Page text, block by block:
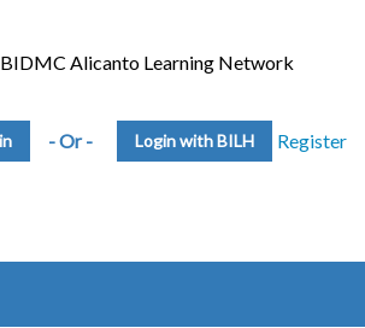
BIDMC Alicanto Learning Network
- Or - Login with BILH Register